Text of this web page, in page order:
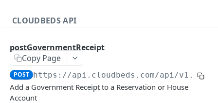
CLOUDBEDS API
metadata
access_token POST
userinfo
Adjustment
deleteAdjustment
DEL
postAdjustment
AllotmentBlocks
createAllotmentBlock
AppSettings
postGovernmentReceipt
Copy Page
POST https://api.cloudbeds.com/api/v1.3/
Add a Government Receipt to a Reservation or House
Account